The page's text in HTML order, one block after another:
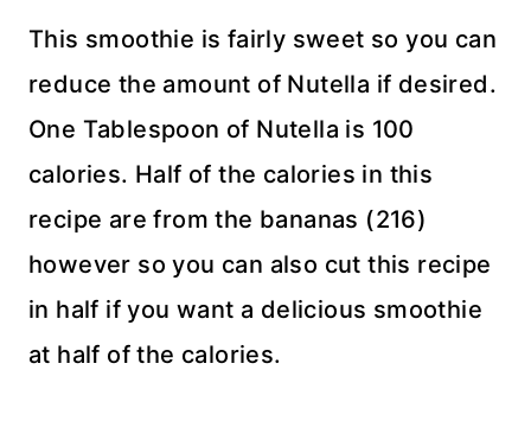
This smoothie is fairly sweet so you can
reduce the amount of Nutella if desired.
One Tablespoon of Nutella is 100
calories. Half of the calories in this
recipe are from the bananas (216)
however so you can also cut this recipe
in half if you want a delicious smoothie
at half of the calories.